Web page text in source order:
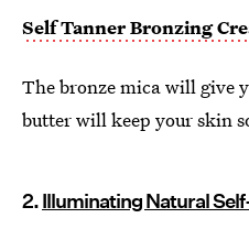
Self Tanner Bronzing
The bronze mica will give
butter will keep your skin
2.Illuminating Natural